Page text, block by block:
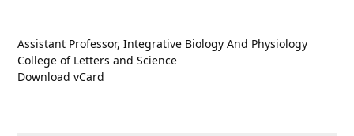
Assistant Professor, Integrative Biology And Physiology
College of Letters and Science
Download vCard